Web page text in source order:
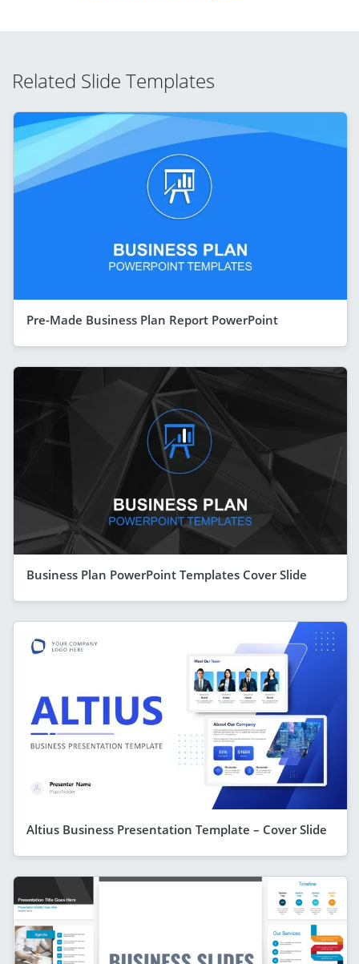
Related Slide Templates
Pre-Made Business Plan Report PowerPoint
Business Plan PowerPoint Templates Cover Slide
Altius Business Presentation Template – Cover Slide